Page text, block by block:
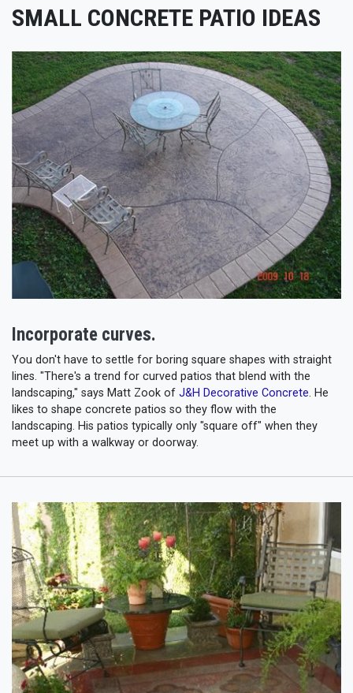
SMALL CONCRETE PATIO IDEAS
Incorporate curves.
You don't have to settle for boring square shapes with straight
lines. "There's a trend for curved patios that blend with the
landscaping," says Matt Zook of J&H Decorative Concrete. He
likes to shape concrete patios so they flow with the
landscaping. His patios typically only "square off" when they
meet up with a walkway or doorway.